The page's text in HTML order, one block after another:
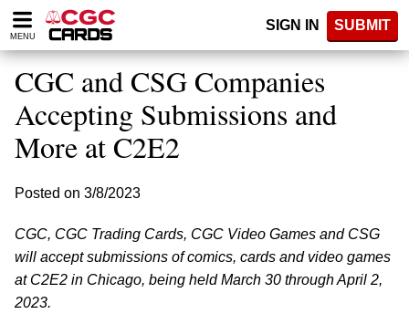
Please
note:
website
includes
accessibility
system.
MENU
SIGN IN SUBMIT
CGC and CSG Companies
Accepting Submissions and
More at C2E2
Posted on 3/8/2023
CGC, CGC Trading Cards, CGC Video Games and CSG
will accept submissions of comics, cards and video games
at C2E2 in Chicago, being held March 30 through April 2,
2023.